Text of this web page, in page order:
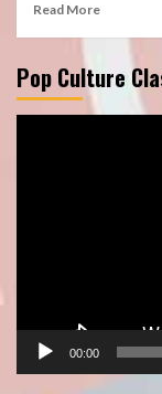
Read More
Pop Culture
00:00